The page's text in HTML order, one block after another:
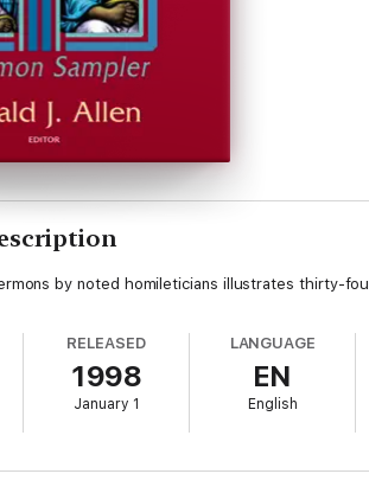
by noted homileticians illustrates thirty-
RELEASED
1998
January 1
LANGUAGE
EN
English